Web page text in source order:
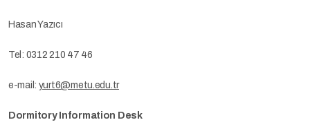
Hasan Yazıcı
Tel: 0312 210 47 46
e-mail: yurt6@metu.edu.tr
Dormitory Information Desk